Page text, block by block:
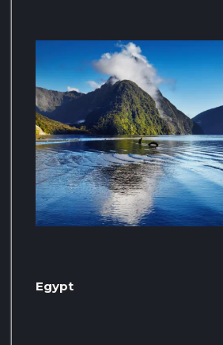
Egypt